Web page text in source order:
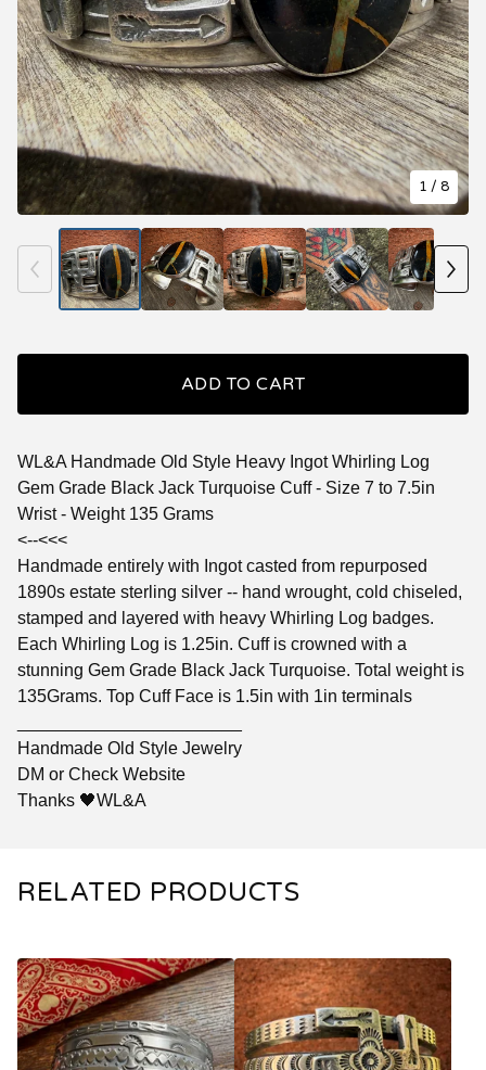
ADD TO CART
WL&A Handmade Old Style Heavy Ingot Whirling Log
Gem Grade Black Jack Turquoise Cuff - Size 7 to 7.5in
Wrist - Weight 135 Grams
<--<<<
Handmade entirely with Ingot casted from repurposed
1890s estate sterling silver -- hand wrought, cold chiseled,
stamped and layered with heavy Whirling Log badges.
Each Whirling Log is 1.25in. Cuff is crowned with a
stunning Gem Grade Black Jack Turquoise. Total weight is
135Grams. Top Cuff Face is 1.5in with 1in terminals
Handmade Old Style Jewelry
DM or Check Website
Thanks 🖤WL&A
1 / 8
RELATED PRODUCTS